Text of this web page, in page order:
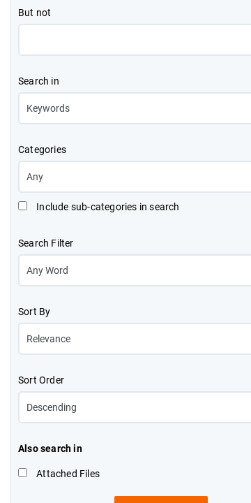
But not
Search in
Categories
Include sub-categories in search
Search Filter
Sort By
Sort Order
Also search in
Attached Files